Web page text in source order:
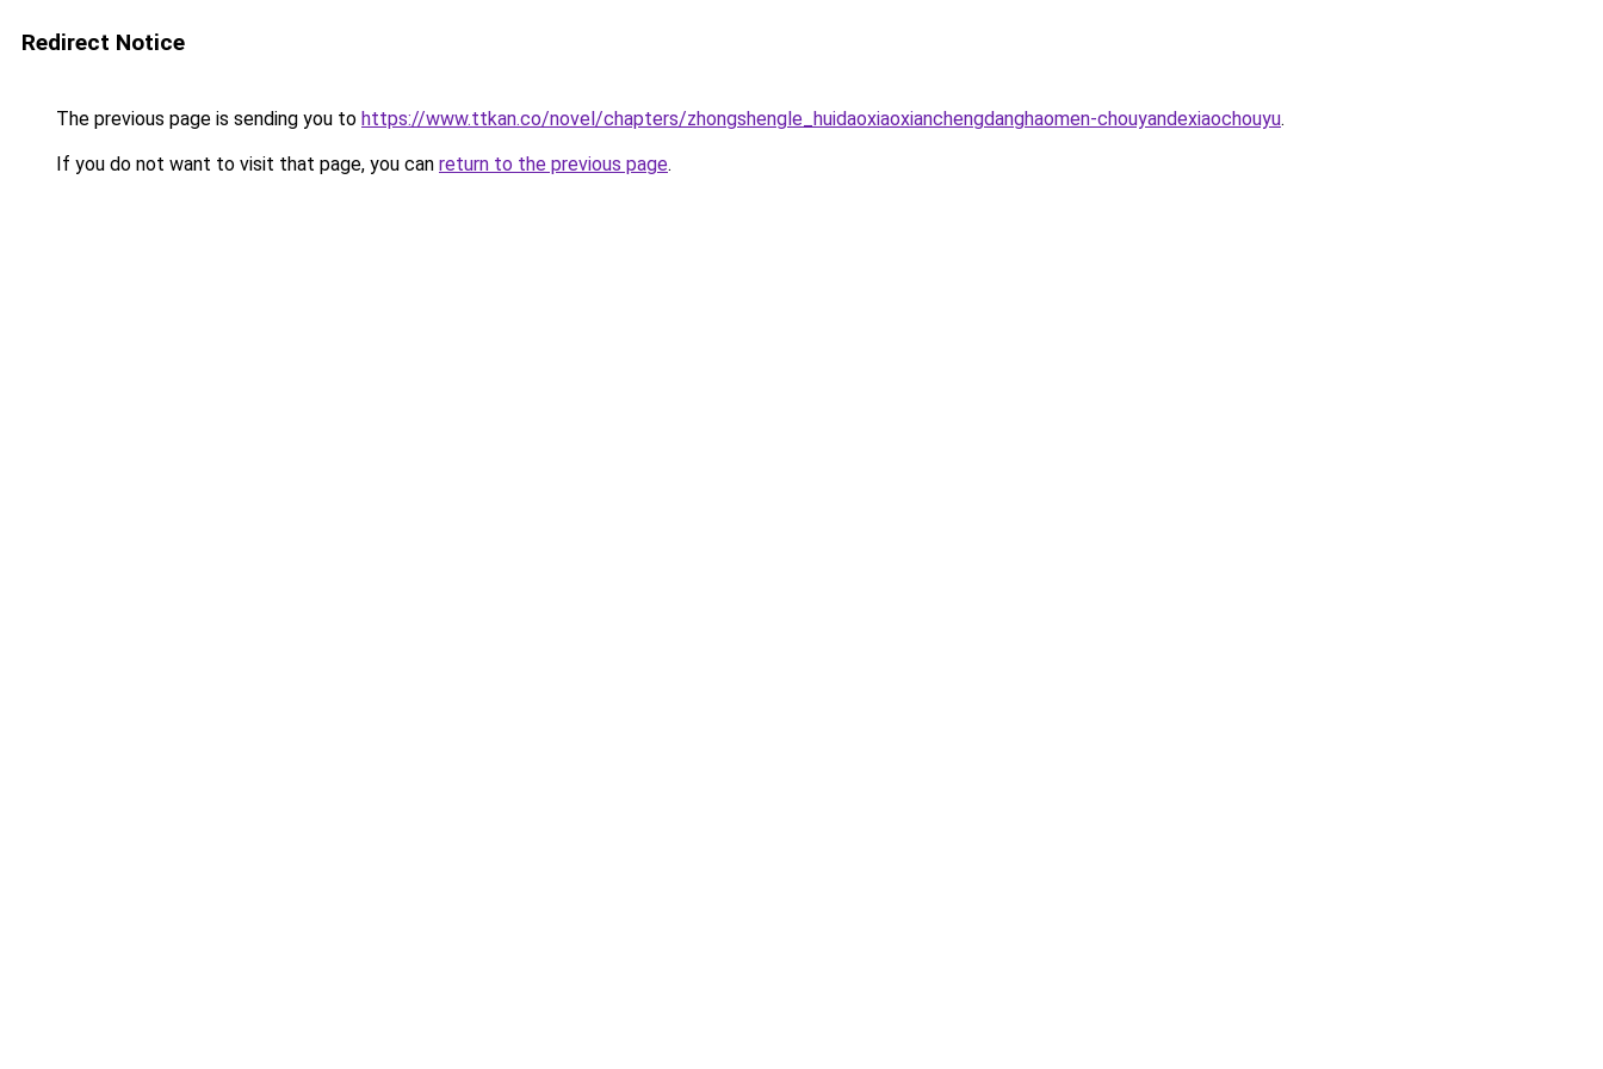
Redirect Notice
The previous page is sending you to https://www.ttkan.co/novel/chapters/zhongshengle_huidaoxiaoxianchengdanghaomen-chouyandexiaochouyu.
If you do not want to visit that page, you can return to the previous page.